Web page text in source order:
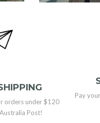
orders under $120
Post!
Pay